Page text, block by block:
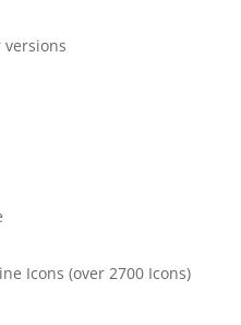
Icons (over 2700 Icons)